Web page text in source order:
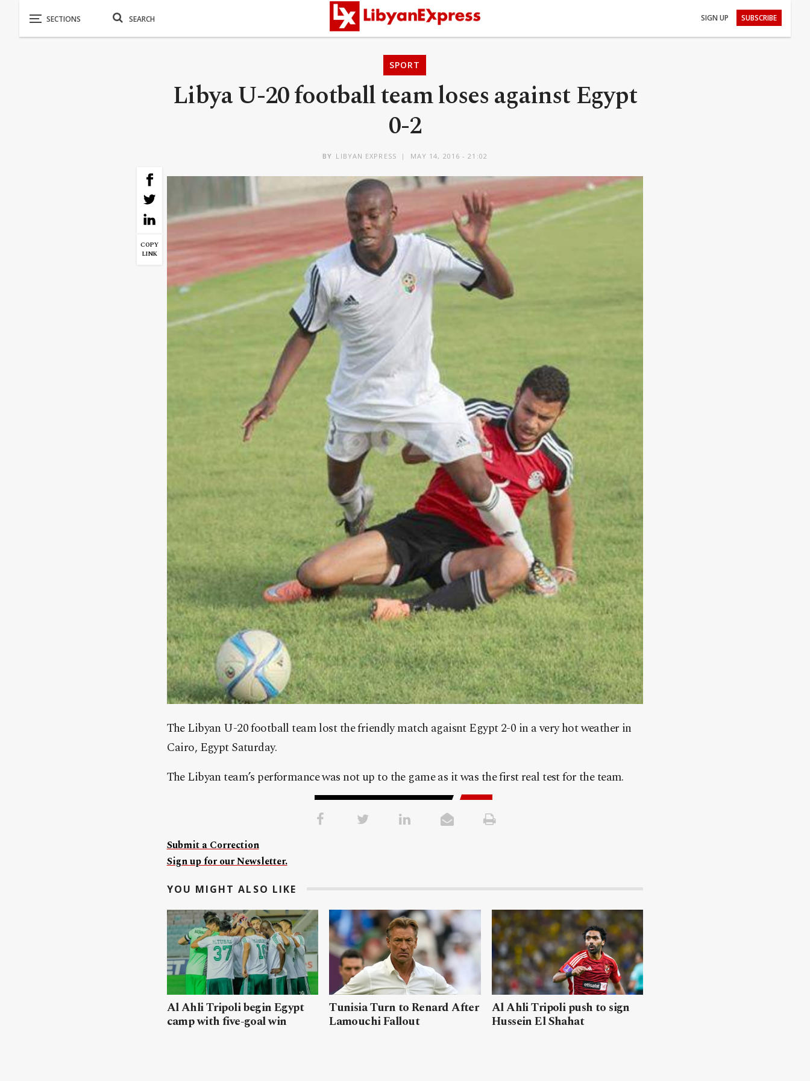
SIGN UP SUBSCRIBE
SPORT
Libya U-20 football team loses against Egypt
0-2
BY LIBYAN EXPRESS MAY 14, 2016 - 21:02
COPY
LINK
The Libyan U-20 football team lost the friendly match agaisnt Egypt 2-0 in a very hot weather in
Cairo, Egypt Saturday.
The Libyan team’s performance was not up to the game as it was the first real test for the team.
Submit a Correction
Sign up for our Newsletter.
YOU MIGHT ALSO LIKE
Al Ahli Tripoli begin Egypt
camp with five-goal win
Tunisia Turn to Renard After
Lamouchi Fallout
Al Ahli Tripoli push to sign
Hussein El Shahat